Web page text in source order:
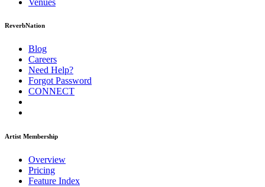
ReverbNation
Blog
Careers
Need Help?
Forgot Password
CONNECT
Artist Membership
Overview
Pricing
Feature Index